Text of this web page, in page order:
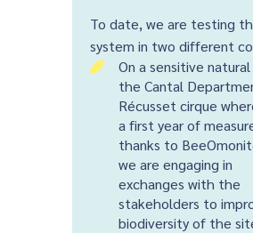
To date, we are testing
system in two different
5
On a sensitive
the Cantal
Récusset cirque
a first year of
thanks to
we are engaging in
exchanges with the
stakeholders to
biodiversity of the